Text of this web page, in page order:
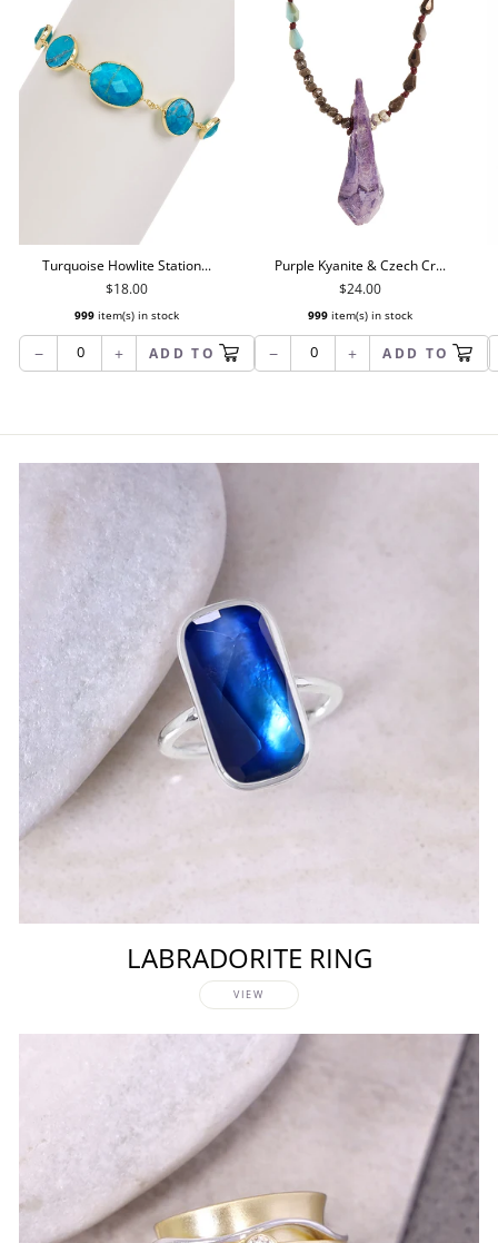
Turquoise Howlite Station...
$18.00
999item(s) in stock
− + ADD TO
Purple Kyanite & Czech Cr...
$24.00
999 item(s) in stock
− + ADD TO
LABRADORITE RING
VIEW